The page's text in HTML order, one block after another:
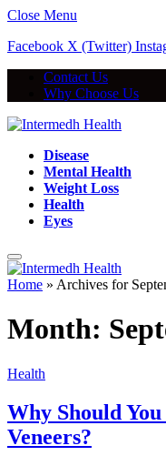
Close Menu
Facebook X (Twitter)
Contact Us
Why Choose Us
Disease
Mental Health
Weight Loss
Health
Eyes
Home » Archives for
Month:
Health
Why Should
Veneers?